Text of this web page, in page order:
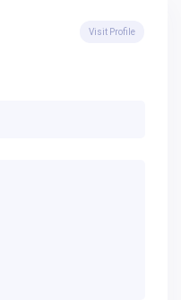
Visit Profile